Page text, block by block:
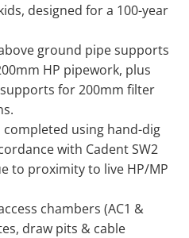
designed for a 100-year
ground pipe supports
HP pipework, plus
for 200mm filter
completed using hand-dig
with Cadent SW2
to proximity to live HP/MP
chambers (AC1 &
draw pits & cable